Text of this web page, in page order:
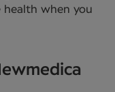
health when you